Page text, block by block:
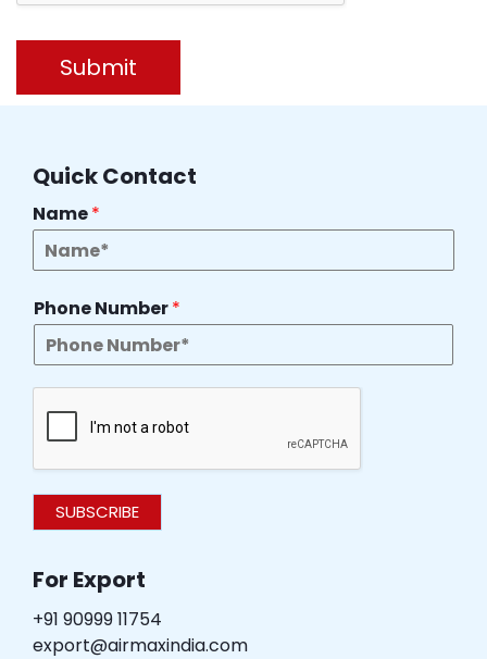
Submit
Quick Contact
Name*
Phone Number*
SUBSCRIBE
For Export
+91 90999 11754
export@airmaxindia.com